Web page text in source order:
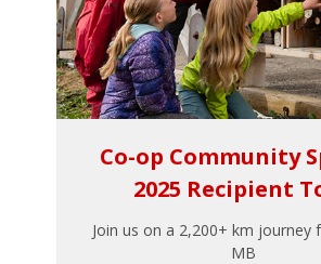
Co-op Community
2025 Recipient
Join us on a 2,200+ km journey
MB